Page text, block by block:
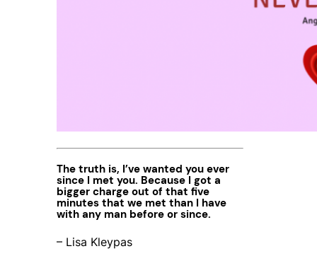
The truth is, I’ve wanted you ever
since I met you. Because I got a
bigger charge out of that five
minutes that we met than I have
with any man before or since.
– Lisa Kleypas